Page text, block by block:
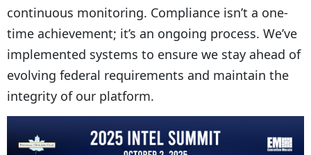
continuous monitoring. Compliance isn’t a one-
time achievement; it’s an ongoing process. We’ve
implemented systems to ensure we stay ahead of
evolving federal requirements and maintain the
integrity of our platform.